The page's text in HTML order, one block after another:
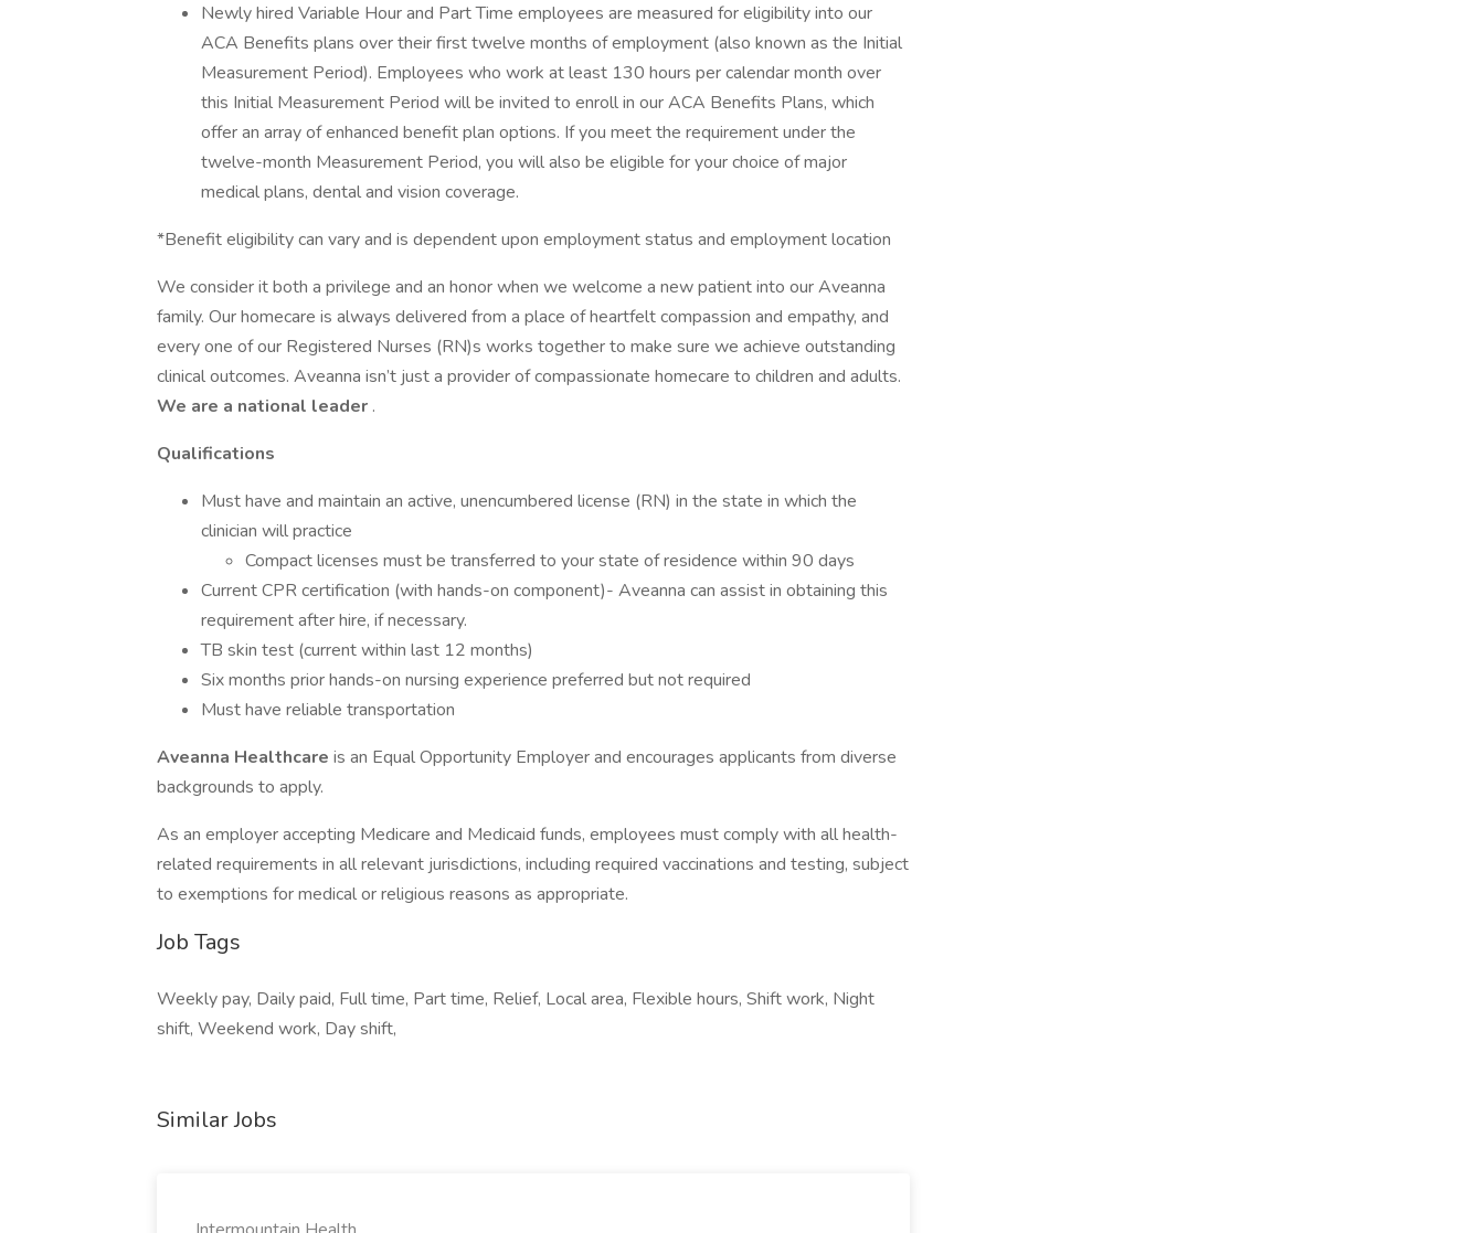
Newly hired Variable Hour and Part Time employees are measured for eligibility into our
ACA Benefits plans over their first twelve months of employment (also known as the Initial
Measurement Period). Employees who work at least 130 hours per calendar month over
this Initial Measurement Period will be invited to enroll in our ACA Benefits Plans, which
offer an array of enhanced benefit plan options. If you meet the requirement under the
twelve-month Measurement Period, you will also be eligible for your choice of major
medical plans, dental and vision coverage.
*Benefit eligibility can vary and is dependent upon employment status and employment location
We consider it both a privilege and an honor when we welcome a new patient into our Aveanna
family. Our homecare is always delivered from a place of heartfelt compassion and empathy, and
every one of our Registered Nurses (RN)s works together to make sure we achieve outstanding
clinical outcomes. Aveanna isn’t just a provider of compassionate homecare to children and adults.
We are a national leader .
Qualifications
Must have and maintain an active, unencumbered license (RN) in the state in which the
clinician will practice
Compact licenses must be transferred to your state of residence within 90 days
Current CPR certification (with hands-on component)- Aveanna can assist in obtaining this
requirement after hire, if necessary.
TB skin test (current within last 12 months)
Six months prior hands-on nursing experience preferred but not required
Must have reliable transportation
Aveanna Healthcare is an Equal Opportunity Employer and encourages applicants from diverse
backgrounds to apply.
As an employer accepting Medicare and Medicaid funds, employees must comply with all health-
related requirements in all relevant jurisdictions, including required vaccinations and testing, subject
to exemptions for medical or religious reasons as appropriate.
Job Tags
Weekly pay, Daily paid, Full time, Part time, Relief, Local area, Flexible hours, Shift work, Night
shift, Weekend work, Day shift,
Similar Jobs